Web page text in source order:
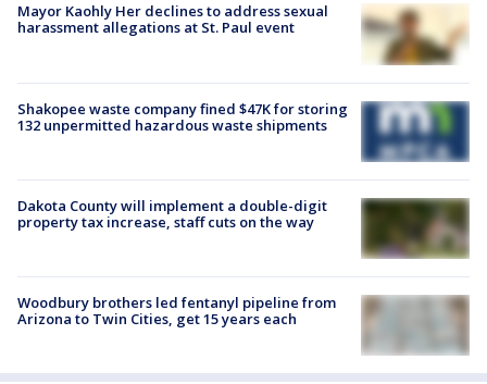
Mayor Kaohly Her declines to address sexual
harassment allegations at St. Paul event
Shakopee waste company fined $47K for storing
132 unpermitted hazardous waste shipments
Dakota County will implement a double-digit
property tax increase, staff cuts on the way
Woodbury brothers led fentanyl pipeline from
Arizona to Twin Cities, get 15 years each